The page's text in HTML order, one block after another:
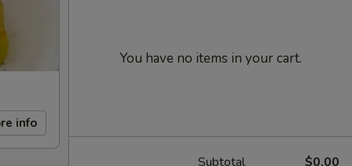
info
You have no items in your cart.
Subtotal
$0.00